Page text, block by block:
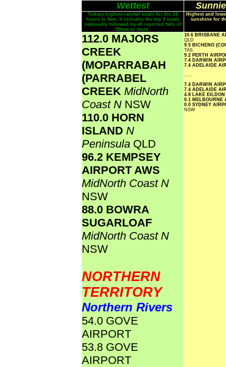
Wettest
Todays highest rainfall totals for the 24
hours to 9am. It includes the top 5 totals
nationally followed by all reported falls of
50mm or more.
Highest and
sunshine for
112.0 MAJORS
CREEK
(MOPARRABAH
(PARRABEL
CREEK MidNorth
Coast N NSW
110.0 HORN
ISLAND N
Peninsula QLD
96.2 KEMPSEY
AIRPORT AWS
MidNorth Coast N
NSW
88.0 BOWRA
SUGARLOAF
MidNorth Coast N
NSW
NORTHERN
TERRITORY
Northern Rivers
54.0 GOVE
AIRPORT
53.8 GOVE
AIRPORT
10.6 BRISBANE
QLD
9.5 BICHENO
TAS
9.2 PERTH
7.4 DARWIN
7.4 ADELAIDE
.....
7.4 DARWIN
7.4 ADELAIDE
4.8 LAKE EILDON
0.1 MELBOURNE
0.0 SYDNEY
NSW